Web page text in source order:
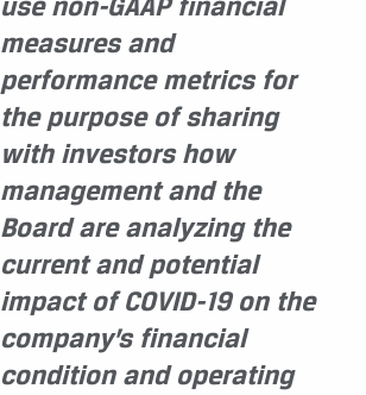
use non-GAAP financial
measures and
performance metrics for
the purpose of sharing
with investors how
management and the
Board are analyzing the
current and potential
impact of COVID-19 on the
company’s financial
condition and operating